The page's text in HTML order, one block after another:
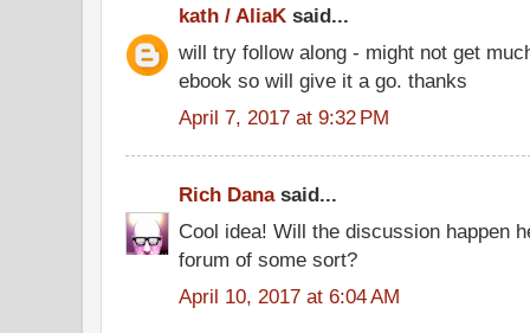
kath / AliaK said...
will try follow along - might not get
ebook so will give it a go. thanks
April 7, 2017 at 9:32 PM
Rich Danasaid...
Cool idea! Will the discussion happen
forum of some sort?
April 10, 2017 at 6:04 AM